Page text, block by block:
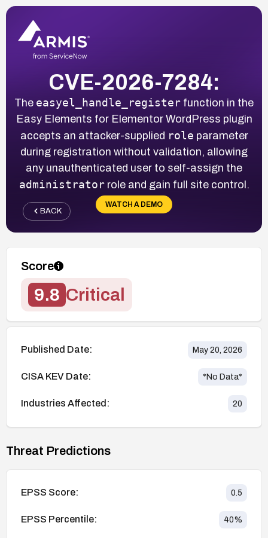
CVE-2026-7284:
The easyel_handle_register function in the
Easy Elements for Elementor WordPress plugin
accepts an attacker-supplied role parameter
during registration without validation, allowing
any unauthenticated user to self-assign the
administratorrole and gain full site control.
WATCH A DEMO
BACK
Score
9.8 Critical
Published Date: May 20, 2026
CISA KEV Date: *No Data*
Industries Affected: 20
Threat Predictions
EPSS Score: 0.5
EPSS Percentile: 40%